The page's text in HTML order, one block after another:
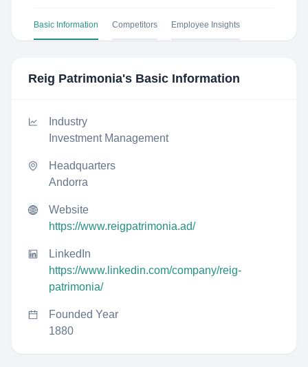
Basic Information Competitors Employee Insights
Reig Patrimonia's Basic Information
Industry
Investment Management
Headquarters
Andorra
Website
https://www.reigpatrimonia.ad/
LinkedIn
https://www.linkedin.com/company/reig-
patrimonia/
Founded Year
1880